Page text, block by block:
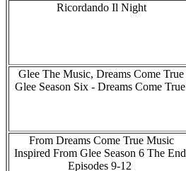
Ricordando Il Night
Glee The Music, Dreams Come True
Glee Season Six - Dreams Come True
From Dreams Come True Music
Inspired From Glee Season 6 The End
Episodes 9-12